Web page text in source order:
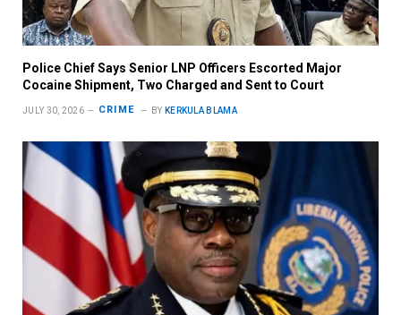
Police Chief Says Senior LNP Officers Escorted Major
Cocaine Shipment, Two Charged and Sent to Court
JULY 30, 2026 CRIME BY KERKULA BLAMA